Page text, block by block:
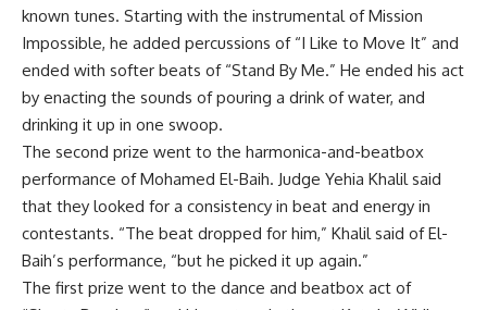
known tunes. Starting with the instrumental of Mission
Impossible, he added percussions of “I Like to Move It” and
ended with softer beats of “Stand By Me.” He ended his act
by enacting the sounds of pouring a drink of water, and
drinking it up in one swoop.
The second prize went to the harmonica-and-beatbox
performance of Mohamed El-Baih. Judge Yehia Khalil said
that they looked for a consistency in beat and energy in
contestants. “The beat dropped for him,” Khalil said of El-
Baih’s performance, “but he picked it up again.”
The first prize went to the dance and beatbox act of